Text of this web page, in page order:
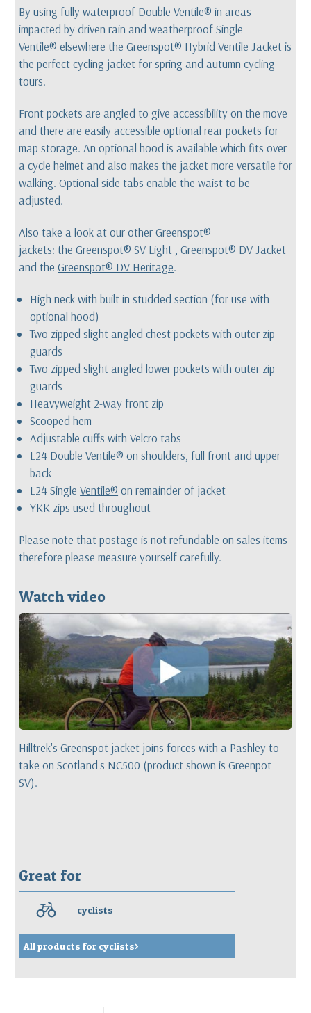
By using fully waterproof Double Ventile® in areas
impacted by driven rain and weatherproof Single
Ventile® elsewhere the Greenspot® Hybrid Ventile Jacket is
the perfect cycling jacket for spring and autumn cycling
tours.
Front pockets are angled to give accessibility on the move
and there are easily accessible optional rear pockets for
map storage. An optional hood is available which fits over
a cycle helmet and also makes the jacket more versatile for
walking. Optional side tabs enable the waist to be
adjusted.
Also take a look at our other Greenspot®
jackets: the Greenspot® SV Light , Greenspot® DV Jacket
and the Greenspot® DV Heritage.
High neck with built in studded section (for use with
optional hood)
Two zipped slight angled chest pockets with outer zip
guards
Two zipped slight angled lower pockets with outer zip
guards
Heavyweight 2-way front zip
Scooped hem
Adjustable cuffs with Velcro tabs
L24 DoubleVentile® on shoulders, full front and upper
back
L24 SingleVentile® on remainder of jacket
YKK zips used throughout
Please note that postage is not refundable on sales items
therefore please measure yourself carefully.
Watch video
Hilltrek's Greenspot jacket joins forces with a Pashley to
take on Scotland's NC500 (product shown is Greenpot
SV).
Great for
c cyclists
All products for cyclists>